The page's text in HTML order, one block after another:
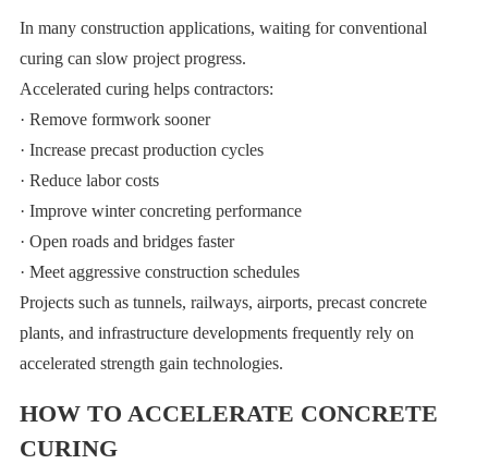
In many construction applications, waiting for conventional
curing can slow project progress.
Accelerated curing helps contractors:
· Remove formwork sooner
· Increase precast production cycles
· Reduce labor costs
· Improve winter concreting performance
· Open roads and bridges faster
· Meet aggressive construction schedules
Projects such as tunnels, railways, airports, precast concrete
plants, and infrastructure developments frequently rely on
accelerated strength gain technologies.
HOW TO ACCELERATE CONCRETE
CURING